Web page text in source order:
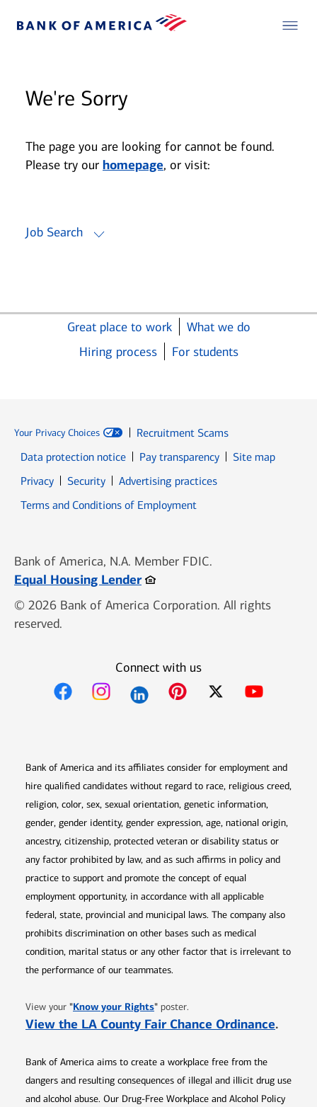
We're Sorry
The page you are looking for cannot be found.
Please try our homepage, or visit:
Job Search
Great place to work
What we do
Hiring process
For students
Your Privacy Choices
Recruitment Scams
Data protection notice
Pay transparency
Site map
PrivacyOpens in new window
SecurityOpens in new window
Advertising practices
Terms and Conditions of Employment
Bank of America, N.A. Member FDIC.
Equal Housing LenderOpens in new window
© 2026 Bank of America Corporation. All rights
reserved.
Connect with us
Bank of America and its affiliates consider for employment and
hire qualified candidates without regard to race, religious creed,
religion, color, sex, sexual orientation, genetic information,
gender, gender identity, gender expression, age, national origin,
ancestry, citizenship, protected veteran or disability status or
any factor prohibited by law, and as such affirms in policy and
practice to support and promote the concept of equal
employment opportunity, in accordance with all applicable
federal, state, provincial and municipal laws. The company also
prohibits discrimination on other bases such as medical
condition, marital status or any other factor that is irrelevant to
the performance of our teammates.
View your "Know your RightsOpens in new window
" poster.
View the LA County Fair Chance Ordinance.
Bank of America aims to create a workplace free from the
dangers and resulting consequences of illegal and illicit drug use
and alcohol abuse. Our Drug-Free Workplace and Alcohol Policy